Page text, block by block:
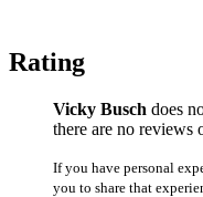
Rating
Vicky Busch does
there are no reviews
If you have personal
you to share that